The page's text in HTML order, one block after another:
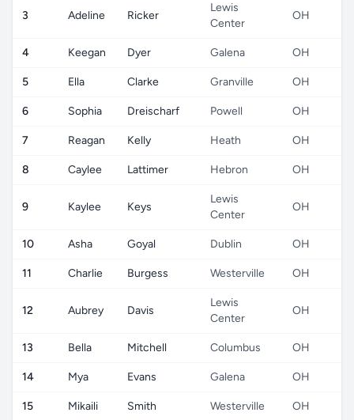
3 Adeline Ricker
Lewis
Center
OH
4 Keegan Dyer Galena OH
5 Ella Clarke Granville OH
6 Sophia Dreischarf Powell OH
7 Reagan Kelly Heath OH
8 Caylee Lattimer Hebron OH
9 Kaylee Keys
Lewis
Center
OH
10 Asha Goyal Dublin OH
11 Charlie Burgess Westerville OH
12 Aubrey Davis
Lewis
Center
OH
13 Bella Mitchell Columbus OH
14 Mya Evans Galena OH
15 Mikaili Smith Westerville OH